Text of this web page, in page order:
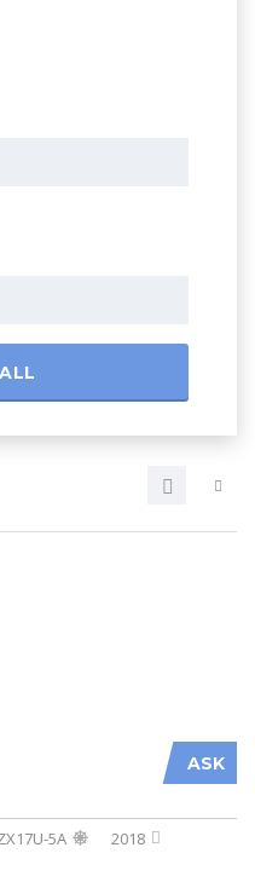
ASK
5A
2018